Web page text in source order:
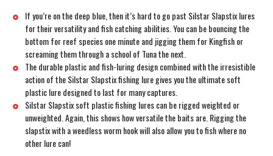
If you’re on the deep blue, then it’s hard to go past Silstar Slapstix lures
for their versatility and fish catching abilities. You can be bouncing the
bottom for reef species one minute and jigging them for Kingfish or
screaming them through a school of Tuna the next.
The durable plastic and fish-luring design combined with the irresistible
action of the Silstar Slapstix fishing lure gives you the ultimate soft
plastic lure designed to last for many captures.
Silstar Slapstix soft plastic fishing lures can be rigged weighted or
unweighted. Again, this shows how versatile the baits are. Rigging the
slapstix with a weedless worm hook will also allow you to fish where no
other lure can!